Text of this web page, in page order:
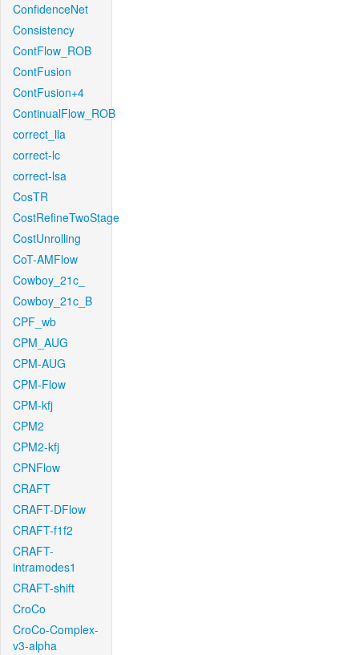
ConfidenceNet
Consistency
ContFlow_ROB
ContFusion
ContFusion+4
ContinualFlow_ROB
correct_lla
correct-lc
correct-lsa
CosTR
CostRefineTwoStage
CostUnrolling
CoT-AMFlow
Cowboy_21c_
Cowboy_21c_B
CPF_wb
CPM_AUG
CPM-AUG
CPM-Flow
CPM-kfj
CPM2
CPM2-kfj
CPNFlow
CRAFT
CRAFT-DFlow
CRAFT-f1f2
CRAFT-
intramodes1
CRAFT-shift
CroCo
CroCo-Complex-
v3-alpha